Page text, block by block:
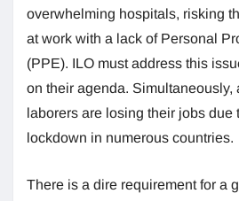
overwhelming hospitals, risking
at work with a lack of Personal
(PPE). ILO must address this
on their agenda. Simultaneously,
laborers are losing their jobs due
lockdown in numerous countries.
There is a dire requirement for a